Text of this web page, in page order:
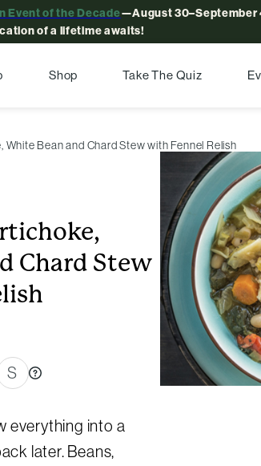
Event of the Decade—August 30–September
of a lifetime awaits!
Shop Take The Quiz
Bean and Chard Stew with Fennel Relish
Chard Stew
S
everything into a
later. Beans,